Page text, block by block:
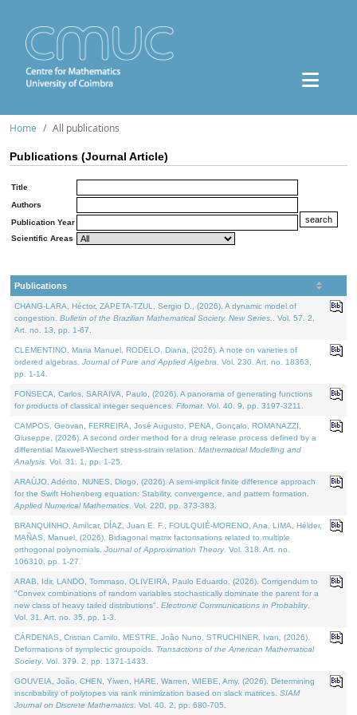
Home All publications
Publications (Journal Article)
Title
Authors
Publication Year
Scientific Areas
Publications
CHANG-LARA, Héctor, ZAPETA-TZUL, Sergio D., (2026). A dynamic model of
congestion. Bulletin of the Brazilian Mathematical Society. New Series.
. Vol. 57. 2,
Art. no. 13, pp. 1-67.
CLEMENTINO, Maria Manuel, RODELO, Diana, (2026). A note on varieties of
ordered algebras. Journal of Pure and Applied Algebra . Vol. 230. Art. no. 18363,
pp. 1-14.
FONSECA, Carlos, SARAIVA, Paulo, (2026). A panorama of generating functions
for products of classical integer sequences. Filomat . Vol. 40. 9, pp. 3197-3211.
CAMPOS, Geovan, FERREIRA, José Augusto, PENA, Gonçalo, ROMANAZZI,
Giuseppe, (2026). A second order method for a drug release process defined by a
differential Maxwell-Wiechert stress-strain relation. Mathematical Modelling and
Analysis . Vol. 31. 1, pp. 1-25.
ARAÚJO, Adérito, NUNES, Diogo, (2026). A semi-implicit finite difference approach
for the Swift Hohenberg equation: Stability, convergence, and pattern formation.
Applied Numerical Mathematics . Vol. 220, pp. 373-383.
BRANQUINHO, Amílcar, DÍAZ, Juan E. F., FOULQUIÉ-MORENO, Ana, LIMA, Hélder,
MAÑAS, Manuel, (2026). Bidiagonal matrix factorisations related to multiple
orthogonal polynomials. Journal of Approximation Theory. Vol. 318. Art. no.
106310, pp. 1-27.
ARAB, Idir, LANDO, Tommaso, OLIVEIRA, Paulo Eduardo, (2026). Corrigendum to
"Convex combinations of random variables stochastically dominate the parent for a
new class of heavy tailed distributions". Electronic Communications in Probablity.
Vol. 31. Art. no. 35, pp. 1-3.
CÁRDENAS, Cristian Camilo, MESTRE, João Nuno, STRUCHINER, Ivan, (2026).
Deformations of symplectic groupoids. Transactions of the American Mathematical
Society. Vol. 379. 2, pp. 1371-1433.
GOUVEIA, João, CHEN, Yiwen, HARE, Warren, WIEBE, Amy, (2026). Determining
inscribability of polytopes via rank minimization based on slack matrices. SIAM
Journal on Discrete Mathematics . Vol. 40. 2, pp. 680-705.